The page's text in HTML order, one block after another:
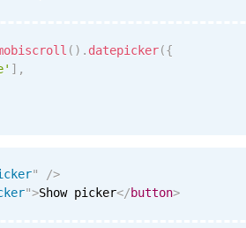
( ) . datepicker({
] ,
"
/>
">Show picker</button>